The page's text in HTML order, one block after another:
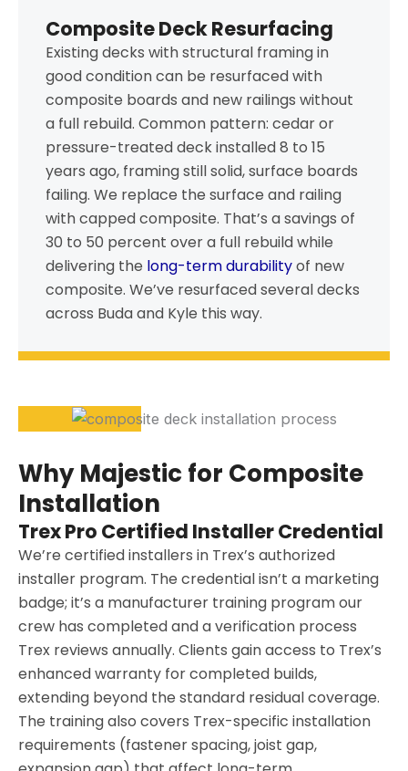
Composite Deck Resurfacing
Existing decks with structural framing in
good condition can be resurfaced with
composite boards and new railings without
a full rebuild. Common pattern: cedar or
pressure-treated deck installed 8 to 15
years ago, framing still solid, surface boards
failing. We replace the surface and railing
with capped composite. That’s a savings of
30 to 50 percent over a full rebuild while
delivering the long-term durabilityof new
composite. We’ve resurfaced several decks
across Buda and Kyle this way.
Why Majestic for Composite
Installation
Trex Pro Certified Installer Credential
We’re certified installers in Trex’s authorized
installer program. The credential isn’t a marketing
badge; it’s a manufacturer training program our
crew has completed and a verification process
Trex reviews annually. Clients gain access to Trex’s
enhanced warranty for completed builds,
extending beyond the standard residual coverage.
The training also covers Trex-specific installation
requirements (fastener spacing, joist gap,